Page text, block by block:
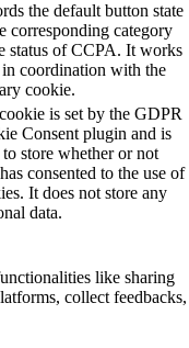
the default button state
corresponding category
status of CCPA. It works
coordination with the
cookie.
is set by the GDPR
Consent plugin and is
to store whether or not
consented to the use of
It does not store any
data.
like sharing
collect feedbacks,